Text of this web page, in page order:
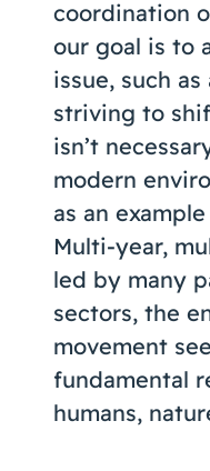
coordination
our goal is to
issue, such
striving to
isn’t
modern
as an
Multi-year,
led by many
sectors, the
movement
fundamental
humans,